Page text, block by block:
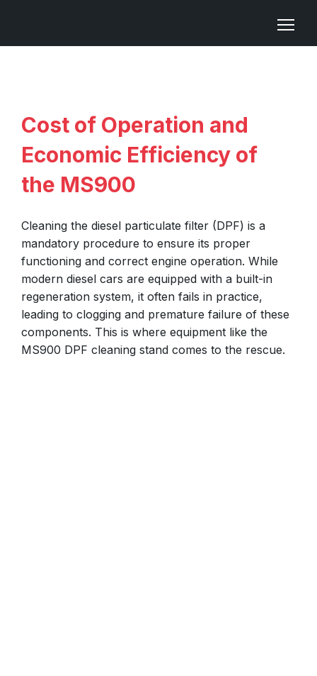
Cost of Operation and
Economic Efficiency of
the MS900
Cleaning the diesel particulate filter (DPF) is a
mandatory procedure to ensure its proper
functioning and correct engine operation. While
modern diesel cars are equipped with a built-in
regeneration system, it often fails in practice,
leading to clogging and premature failure of these
components. This is where equipment like the
MS900 DPF cleaning stand comes to the rescue.